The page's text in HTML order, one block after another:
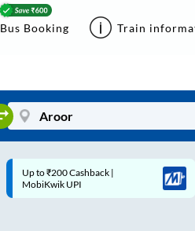
Bus Booking Train
Up to ₹200 Cashback* | Paytm
UPI